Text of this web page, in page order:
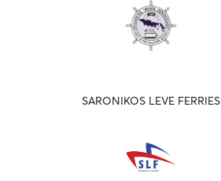
SARONIKOS LEVE FERRIES